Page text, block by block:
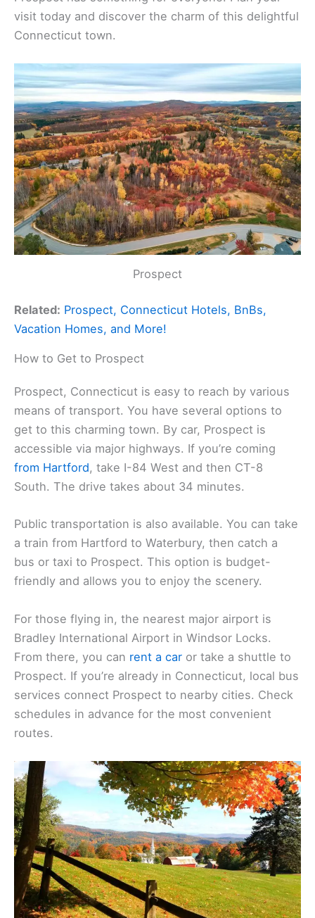
visit today and discover the charm of this delightful
Connecticut town.
Prospect
Related: Prospect, Connecticut Hotels, BnBs,
Vacation Homes, and More!
How to Get to Prospect
Prospect, Connecticut is easy to reach by various
means of transport. You have several options to
get to this charming town. By car, Prospect is
accessible via major highways. If you’re coming
from Hartford, take I-84 West and then CT-8
South. The drive takes about 34 minutes.
Public transportation is also available. You can take
a train from Hartford to Waterbury, then catch a
bus or taxi to Prospect. This option is budget-
friendly and allows you to enjoy the scenery.
For those flying in, the nearest major airport is
Bradley International Airport in Windsor Locks.
From there, you can rent a car or take a shuttle to
Prospect. If you’re already in Connecticut, local bus
services connect Prospect to nearby cities. Check
schedules in advance for the most convenient
routes.